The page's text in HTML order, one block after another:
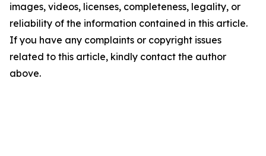
images, videos, licenses, completeness, legality, or
reliability of the information contained in this article.
If you have any complaints or copyright issues
related to this article, kindly contact the author
above.